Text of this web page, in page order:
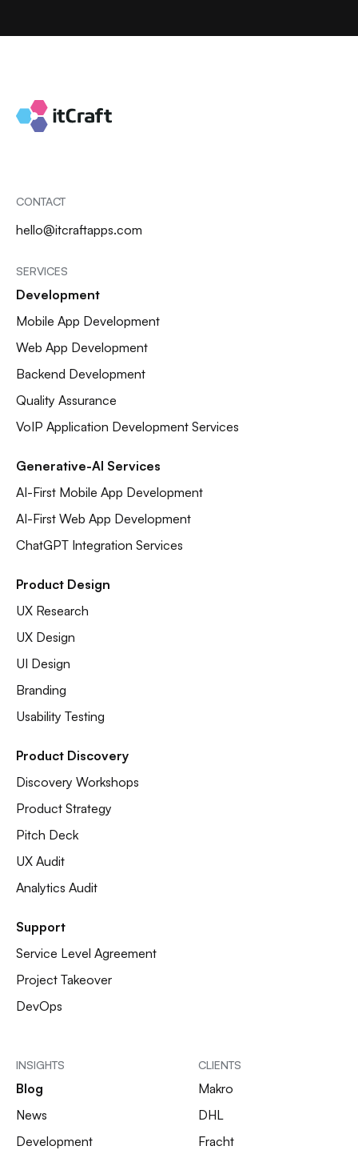
CONTACT
hello@itcraftapps.com
SERVICES
Development
Mobile App Development
Web App Development
Backend Development
Quality Assurance
VoIP Application Development Services
Generative-AI Services
AI-First Mobile App Development
AI-First Web App Development
ChatGPT Integration Services
Product Design
UX Research
UX Design
UI Design
Branding
Usability Testing
Product Discovery
Discovery Workshops
Product Strategy
Pitch Deck
UX Audit
Analytics Audit
Support
Service Level Agreement
Project Takeover
DevOps
INSIGHTS
Blog
News
Development
CLIENTS
Makro
DHL
Fracht